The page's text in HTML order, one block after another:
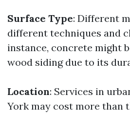
Surface Type: Different
different techniques and
instance, concrete might
wood siding due to its
Location: Services in
York may cost more than